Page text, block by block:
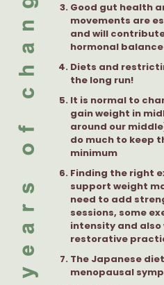
Good gut health
movements are
and will
hormonal balance
Diets and
the long run!
It is normal to
gain weight in
around our
do much to keep
minimum
Finding the right
support weight
need to add
sessions, some
intensity and also
restorative
The Japanese
menopausal